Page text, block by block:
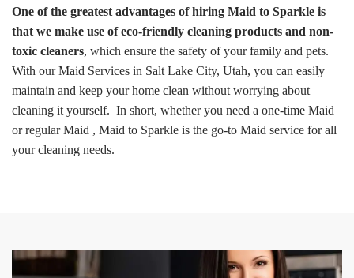
One of the greatest advantages of hiring Maid to Sparkle is
that we make use of eco-friendly cleaning products and non-
toxic cleaners, which ensure the safety of your family and pets.
With our Maid Services in Salt Lake City, Utah, you can easily
maintain and keep your home clean without worrying about
cleaning it yourself. In short, whether you need a one-time Maid
or regular Maid , Maid to Sparkle is the go-to Maid service for all
your cleaning needs.